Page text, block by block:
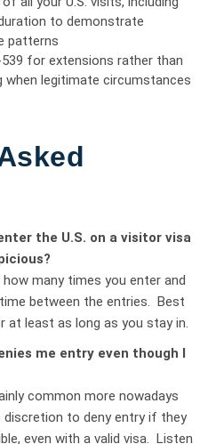
to demonstrate
patterns
for extensions rather than
when legitimate circumstances
the U.S. on a visitor visa
many times you enter and
between the entries. Best
least as long as you stay in.
me entry even though I
common more nowadays
discretion to deny entry if they
even with a valid visa. Listen